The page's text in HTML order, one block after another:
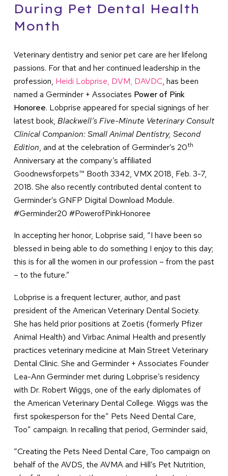
During Pet Dental Health
Month
Veterinary dentistry and senior pet care are her lifelong
passions. For that and her continued leadership in the
profession, Heidi Lobprise, DVM, DAVDC, has been
named a Germinder + Associates Power of Pink
Honoree. Lobprise appeared for special signings of her
latest book, Blackwell’s Five-Minute Veterinary Consult
Clinical Companion: Small Animal Dentistry, Second
Edition, and at the celebration of Germinder’s 20th
Anniversary at the company’s affiliated
Goodnewsforpets™ Booth 3342, VMX 2018, Feb. 3-7,
2018. She also recently contributed dental content to
Germinder’s GNFP Digital Download Module.
#Germinder20 #PowerofPinkHonoree
In accepting her honor, Lobprise said, “I have been so
blessed in being able to do something I enjoy to this day;
this is for all the women in our profession – from the past
– to the future.”
Lobprise is a frequent lecturer, author, and past
president of the American Veterinary Dental Society.
She has held prior positions at Zoetis (formerly Pfizer
Animal Health) and Virbac Animal Health and presently
practices veterinary medicine at Main Street Veterinary
Dental Clinic. She and Germinder + Associates Founder
Lea-Ann Germinder met during Lobprise’s residency
with Dr. Robert Wiggs, one of the early diplomates of
the American Veterinary Dental College. Wiggs was the
first spokesperson for the” Pets Need Dental Care,
Too” campaign. In recalling that period, Germinder said,
“Creating the Pets Need Dental Care, Too campaign on
behalf of the AVDS, the AVMA and Hill’s Pet Nutrition,